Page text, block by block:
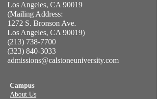
​Los Angeles, CA 90019
(Mailing Address:
1272 S. Bronson Ave.
Los Angeles, CA 90019)
(213) 738-7700
(323) 840-3033
admissions@calstoneuniversity.com
Campus
About Us